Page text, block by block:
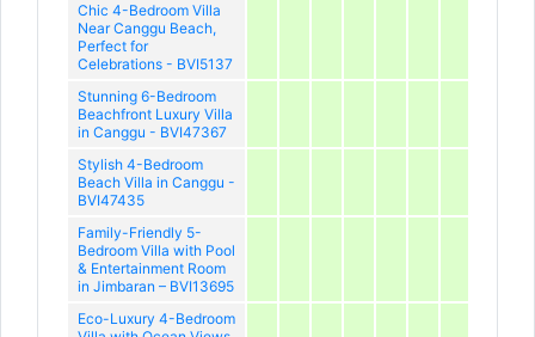
Chic 4-Bedroom Villa
Near Canggu Beach,
Perfect for
Celebrations - BVI5137
Stunning 6-Bedroom
Beachfront Luxury Villa
in Canggu - BVI47367
Stylish 4-Bedroom
Beach Villa in Canggu -
BVI47435
Family-Friendly 5-
Bedroom Villa with Pool
& Entertainment Room
in Jimbaran – BVI13695
Eco-Luxury 4-Bedroom